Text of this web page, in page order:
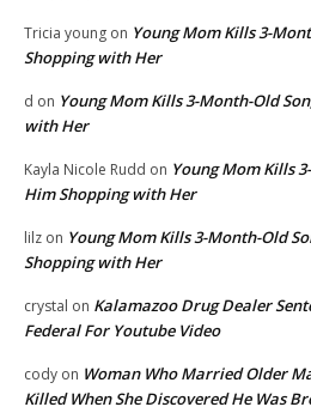
Tricia young on Young Mom Kills 3-
Shopping with Her
d on Young Mom Kills 3-Month-Old
with Her
Kayla Nicole Rudd on Young Mom Kills
Him Shopping with Her
lilz on Young Mom Kills 3-Month-Old
Shopping with Her
crystal on Kalamazoo Drug Dealer
Federal For Youtube Video
cody on Woman Who Married Older
Killed When She Discovered He Was